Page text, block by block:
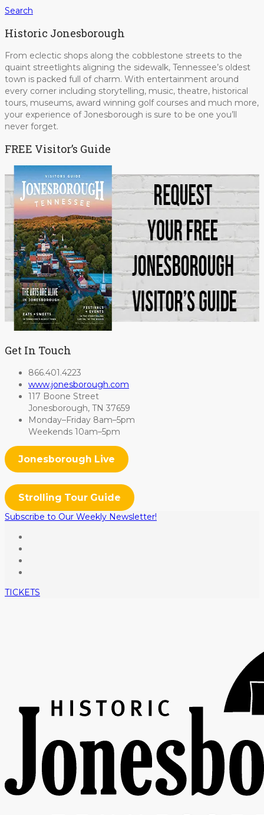
Search
Historic Jonesborough
From eclectic shops along the cobblestone streets to the
quaint streetlights aligning the sidewalk, Tennessee’s oldest
town is packed full of charm. With entertainment around
every corner including storytelling, music, theatre, historical
tours, museums, award winning golf courses and much more,
your experience of Jonesborough is sure to be one you’ll
never forget.
FREE Visitor’s Guide
Get In Touch
866.401.4223
www.jonesborough.com
117 Boone Street
Jonesborough, TN 37659
Monday–Friday 8am–5pm
Weekends 10am–5pm
Jonesborough Live
Strolling Tour Guide
Subscribe to Our Weekly Newsletter!
TICKETS